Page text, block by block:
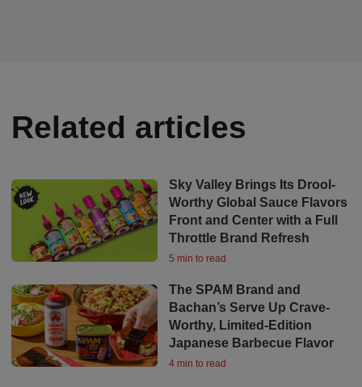
Related articles
Sky Valley Brings Its Drool-
Worthy Global Sauce Flavors
Front and Center with a Full
Throttle Brand Refresh
5 min to read
The SPAM Brand and
Bachan’s Serve Up Crave-
Worthy, Limited-Edition
Japanese Barbecue Flavor
4 min to read